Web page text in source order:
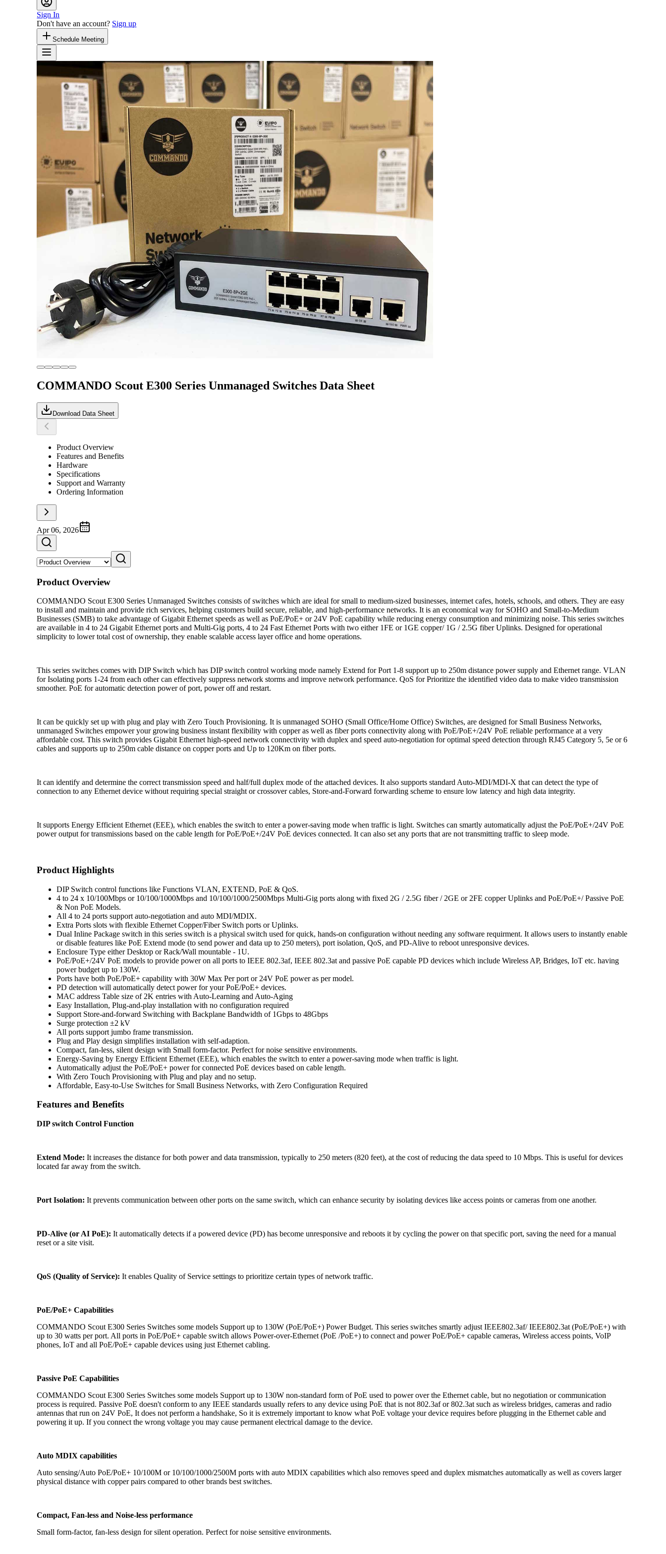
Sign In
Don't have an account? Sign up
Schedule Meeting
COMMANDO Scout E300 Series Unmanaged Switches Data Sheet
Download Data Sheet
Product Overview
Features and Benefits
Hardware
Specifications
Support and Warranty
Ordering Information
Apr 06, 2026
Product Overview
COMMANDO Scout E300 Series Unmanaged Switches consists of switches which are ideal for small to medium-sized businesses, internet cafes, hotels, schools, and others. They are easy
to install and maintain and provide rich services, helping customers build secure, reliable, and high-performance networks. It is an economical way for SOHO and Small-to-Medium
Businesses (SMB) to take advantage of Gigabit Ethernet speeds as well as PoE/PoE+ or 24V PoE capability while reducing energy consumption and minimizing noise. This series switches
are available in 4 to 24 Gigabit Ethernet ports and Multi-Gig ports, 4 to 24 Fast Ethernet Ports with two either 1FE or 1GE copper/ 1G / 2.5G fiber Uplinks. Designed for operational
simplicity to lower total cost of ownership, they enable scalable access layer office and home operations.
This series switches comes with DIP Switch which has DIP switch control working mode namely Extend for Port 1-8 support up to 250m distance power supply and Ethernet range. VLAN
for Isolating ports 1-24 from each other can effectively suppress network storms and improve network performance. QoS for Prioritize the identified video data to make video transmission
smoother. PoE for automatic detection power of port, power off and restart.
It can be quickly set up with plug and play with Zero Touch Provisioning. It is unmanaged SOHO (Small Office/Home Office) Switches, are designed for Small Business Networks,
unmanaged Switches empower your growing business instant flexibility with copper as well as fiber ports connectivity along with PoE/PoE+/24V PoE reliable performance at a very
affordable cost. This switch provides Gigabit Ethernet high-speed network connectivity with duplex and speed auto-negotiation for optimal speed detection through RJ45 Category 5, 5e or 6
cables and supports up to 250m cable distance on copper ports and Up to 120Km on fiber ports.
It can identify and determine the correct transmission speed and half/full duplex mode of the attached devices. It also supports standard Auto-MDI/MDI-X that can detect the type of
connection to any Ethernet device without requiring special straight or crossover cables, Store-and-Forward forwarding scheme to ensure low latency and high data integrity.
It supports Energy Efficient Ethernet (EEE), which enables the switch to enter a power-saving mode when traffic is light. Switches can smartly automatically adjust the PoE/PoE+/24V PoE
power output for transmissions based on the cable length for PoE/PoE+/24V PoE devices connected. It can also set any ports that are not transmitting traffic to sleep mode.
Product Highlights
DIP Switch control functions like Functions VLAN, EXTEND, PoE & QoS.
4 to 24 x 10/100Mbps or 10/100/1000Mbps and 10/100/1000/2500Mbps Multi-Gig ports along with fixed 2G / 2.5G fiber / 2GE or 2FE copper Uplinks and PoE/PoE+/ Passive PoE
& Non PoE Models.
All 4 to 24 ports support auto-negotiation and auto MDI/MDIX.
Extra Ports slots with flexible Ethernet Copper/Fiber Switch ports or Uplinks.
Dual Inline Package switch in this series switch is a physical switch used for quick, hands-on configuration without needing any software requirment. It allows users to instantly enable
or disable features like PoE Extend mode (to send power and data up to 250 meters), port isolation, QoS, and PD-Alive to reboot unresponsive devices.
Enclosure Type either Desktop or Rack/Wall mountable - 1U.
PoE/PoE+/24V PoE models to provide power on all ports to IEEE 802.3af, IEEE 802.3at and passive PoE capable PD devices which include Wireless AP, Bridges, IoT etc. having
power budget up to 130W.
Ports have both PoE/PoE+ capability with 30W Max Per port or 24V PoE power as per model.
PD detection will automatically detect power for your PoE/PoE+ devices.
MAC address Table size of 2K entries with Auto-Learning and Auto-Aging
Easy Installation, Plug-and-play installation with no configuration required
Support Store-and-forward Switching with Backplane Bandwidth of 1Gbps to 48Gbps
Surge protection ±2 kV
All ports support jumbo frame transmission.
Plug and Play design simplifies installation with self-adaption.
Compact, fan-less, silent design with Small form-factor. Perfect for noise sensitive environments.
Energy-Saving by Energy Efficient Ethernet (EEE), which enables the switch to enter a power-saving mode when traffic is light.
Automatically adjust the PoE/PoE+ power for connected PoE devices based on cable length.
With Zero Touch Provisioning with Plug and play and no setup.
Affordable, Easy-to-Use Switches for Small Business Networks, with Zero Configuration Required
Features and Benefits
DIP switch Control Function
Extend Mode: It increases the distance for both power and data transmission, typically to 250 meters (820 feet), at the cost of reducing the data speed to 10 Mbps. This is useful for devices
located far away from the switch.
Port Isolation: It prevents communication between other ports on the same switch, which can enhance security by isolating devices like access points or cameras from one another.
PD-Alive (or AI PoE): It automatically detects if a powered device (PD) has become unresponsive and reboots it by cycling the power on that specific port, saving the need for a manual
reset or a site visit.
QoS (Quality of Service): It enables Quality of Service settings to prioritize certain types of network traffic.
PoE/PoE+ Capabilities
COMMANDO Scout E300 Series Switches some models Support up to 130W (PoE/PoE+) Power Budget. This series switches smartly adjust IEEE802.3af/ IEEE802.3at (PoE/PoE+) with
up to 30 watts per port. All ports in PoE/PoE+ capable switch allows Power-over-Ethernet (PoE /PoE+) to connect and power PoE/PoE+ capable cameras, Wireless access points, VoIP
phones, IoT and all PoE/PoE+ capable devices using just Ethernet cabling.
Passive PoE Capabilities
COMMANDO Scout E300 Series Switches some models Support up to 130W non-standard form of PoE used to power over the Ethernet cable, but no negotiation or communication
process is required. Passive PoE doesn't conform to any IEEE standards usually refers to any device using PoE that is not 802.3af or 802.3at such as wireless bridges, cameras and radio
antennas that run on 24V PoE, It does not perform a handshake, So it is extremely important to know what PoE voltage your device requires before plugging in the Ethernet cable and
powering it up. If you connect the wrong voltage you may cause permanent electrical damage to the device.
Auto MDIX capabilities
Auto sensing/Auto PoE/PoE+ 10/100M or 10/100/1000/2500M ports with auto MDIX capabilities which also removes speed and duplex mismatches automatically as well as covers larger
physical distance with copper pairs compared to other brands best switches.
Compact, Fan-less and Noise-less performance
Small form-factor, fan-less design for silent operation. Perfect for noise sensitive environments.